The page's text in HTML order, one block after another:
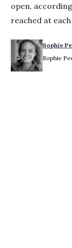
open,
reached at
Sophie
Sophie